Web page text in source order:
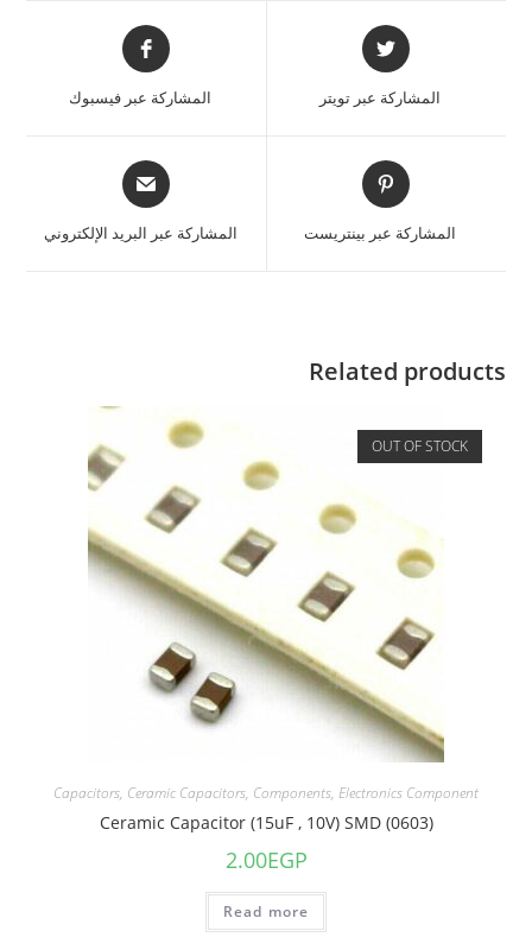
المشاركة عبر تويتر المشاركة عبر فيسبوك
المشاركة عبر بينتريست المشاركة عبر البريد الإلكتروني
Related products
OUT OF STOCK
Capacitors, Ceramic Capacitors, Components, Electronics Component
Ceramic Capacitor (15uF , 10V) SMD (0603)
2.00EGP
Read more